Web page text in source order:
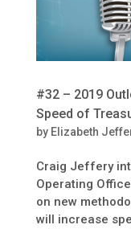
#32 – 2019
Speed of
by Elizabeth
Craig Jeffery
Operating
on new
will increase